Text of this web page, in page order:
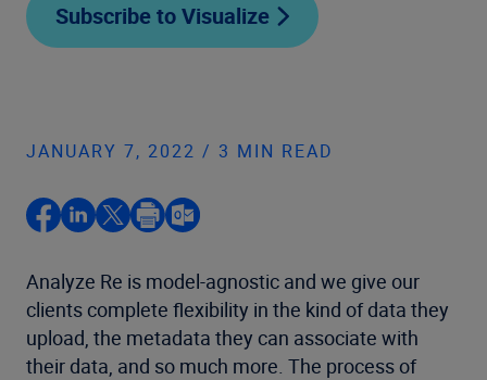
Subscribe to Visualize
JANUARY 7, 2022 / 3 MIN READ
Analyze Re is model-agnostic and we give our
clients complete flexibility in the kind of data they
upload, the metadata they can associate with
their data, and so much more. The process of